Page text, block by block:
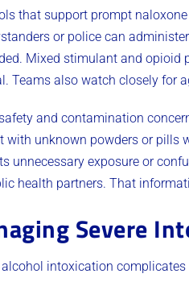
that support prompt
or police can
Mixed stimulant and opioid
Teams also watch closely for
and contamination
with unknown powders or pills
unnecessary exposure or
health partners. That
Severe
alcohol intoxication